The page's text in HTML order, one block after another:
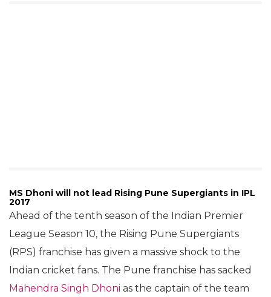
MS Dhoni will not lead Rising Pune Supergiants in IPL
2017
Ahead of the tenth season of the Indian Premier
League Season 10, the Rising Pune Supergiants
(RPS) franchise has given a massive shock to the
Indian cricket fans. The Pune franchise has sacked
Mahendra Singh Dhoni as the captain of the team